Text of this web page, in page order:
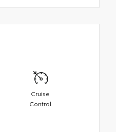
Cruise
Control